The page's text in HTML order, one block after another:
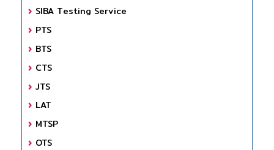
SIBA Testing Service
PTS
BTS
CTS
JTS
LAT
MTSP
OTS